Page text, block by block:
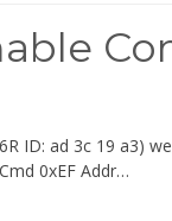
ID: ad 3c 19
0xEF Addr…